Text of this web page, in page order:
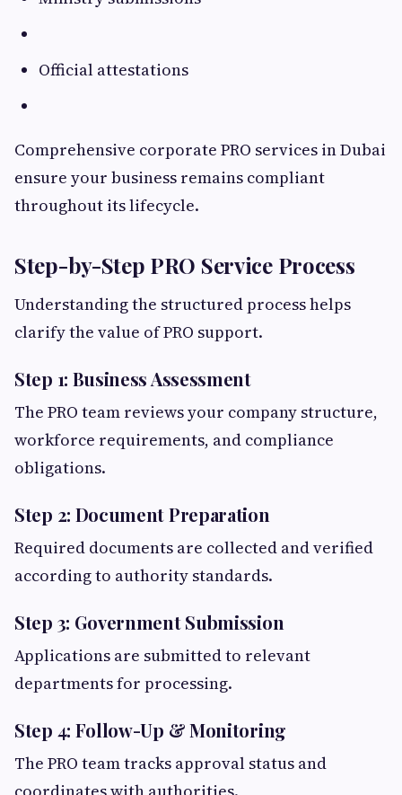
Official attestations
Comprehensive corporate PRO services in Dubai
ensure your business remains compliant
throughout its lifecycle.
Step-by-Step PRO Service Process
Understanding the structured process helps
clarify the value of PRO support.
Step 1: Business Assessment
The PRO team reviews your company structure,
workforce requirements, and compliance
obligations.
Step 2: Document Preparation
Required documents are collected and verified
according to authority standards.
Step 3: Government Submission
Applications are submitted to relevant
departments for processing.
Step 4: Follow-Up & Monitoring
The PRO team tracks approval status and